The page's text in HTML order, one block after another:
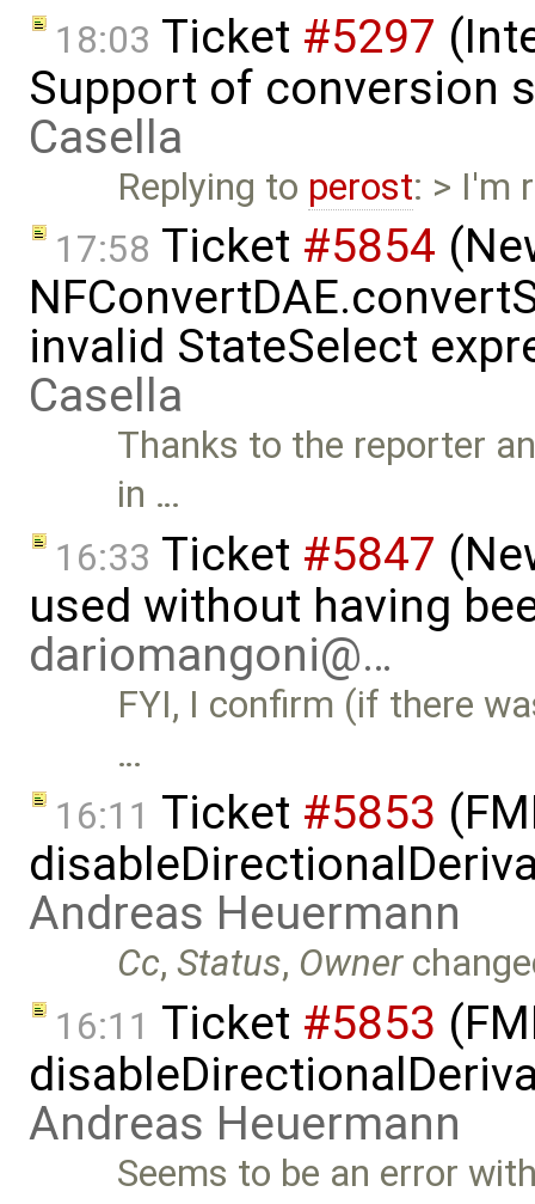
18:03 Ticket #5297
Support of conversion
Casella
Replying to perost: > I'm
17:58 Ticket #5854
invalid StateSelect
Casella
Thanks to the reporter
in …
16:33 Ticket #5847
used without having
dariomangoni@…
FYI, I confirm (if there
…
16:11 Ticket #5853
Andreas Heuermann
Cc,Status, Owner
16:11 Ticket #5853
Andreas Heuermann
Seems to be an error